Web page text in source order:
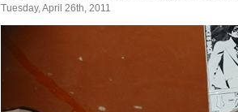
Tuesday, April 26th, 2011